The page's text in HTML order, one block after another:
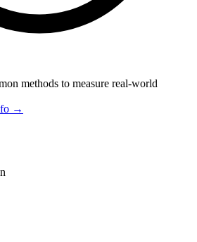
methods to measure real-world
→